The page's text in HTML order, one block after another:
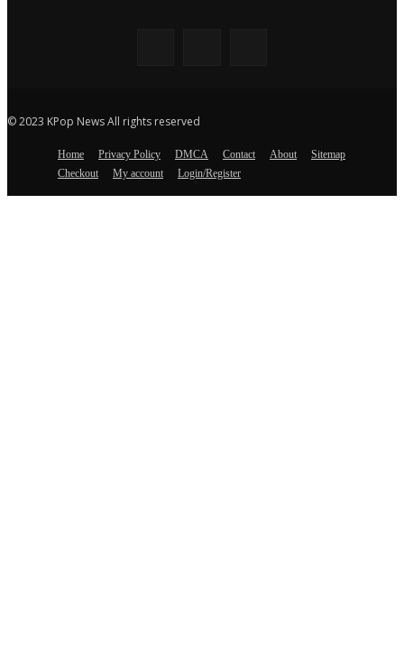
© 2023 KPop News All rights reserved
Home Privacy Policy DMCA Contact About
Sitemap
Checkout
My account Login/Register